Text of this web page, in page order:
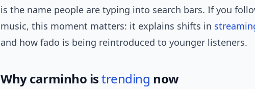
is the name people are typing into search bars. If you
music, this moment matters: it explains shifts in
and how fado is being reintroduced to younger listeners.
Why carminho istrending now